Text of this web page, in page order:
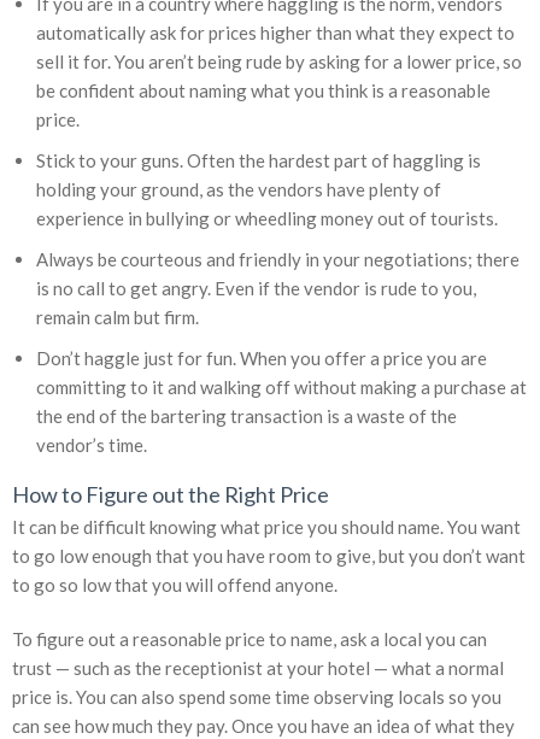
automatically ask for prices higher than what they expect to
sell it for. You aren’t being rude by asking for a lower price, so
be confident about naming what you think is a reasonable
price.
Stick to your guns. Often the hardest part of haggling is
holding your ground, as the vendors have plenty of
experience in bullying or wheedling money out of tourists.
Always be courteous and friendly in your negotiations; there
is no call to get angry. Even if the vendor is rude to you,
remain calm but firm.
Don’t haggle just for fun. When you offer a price you are
committing to it and walking off without making a purchase at
the end of the bartering transaction is a waste of the
vendor’s time.
How to Figure out the Right Price
It can be difficult knowing what price you should name. You want
to go low enough that you have room to give, but you don’t want
to go so low that you will offend anyone.
To figure out a reasonable price to name, ask a local you can
trust — such as the receptionist at your hotel — what a normal
price is. You can also spend some time observing locals so you
can see how much they pay. Once you have an idea of what they